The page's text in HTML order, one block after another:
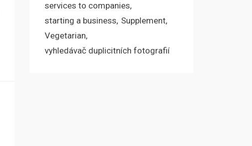
services to companies
starting a business Supplement
Vegetarian
vyhledávač duplicitních fotografií